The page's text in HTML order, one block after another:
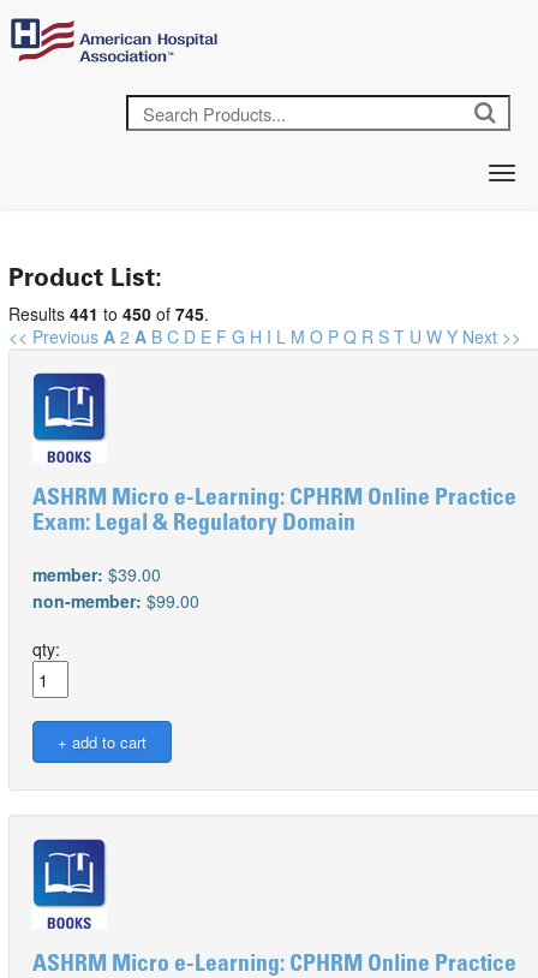
Product List:
Results 441 to 450 of 745.
<< Previous A 2 A B C D E F G H I L M O P Q R S T U W Y Next >>
ASHRM Micro e-Learning: CPHRM Online Practice
Exam: Legal & Regulatory Domain
member: $39.00
non-member: $99.00
qty:
ASHRM Micro e-Learning: CPHRM Online Practice